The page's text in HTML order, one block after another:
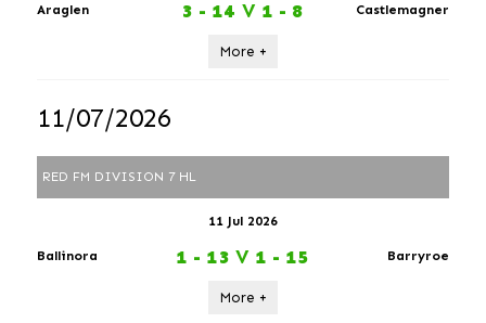
Araglen 3 - 14 V 1 - 8 Castlemagner
More +
11/07/2026
RED FM DIVISION 7 HL
11 Jul 2026
Ballinora 1 - 13 V 1 - 15 Barryroe
More +